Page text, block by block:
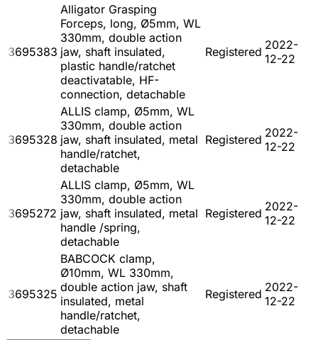
3695383
Alligator Grasping
Forceps, long, Ø5mm, WL
330mm, double action
jaw, shaft insulated,
plastic handle/ratchet
deactivatable, HF-
connection, detachable
Registered 2022-
12-22
3695328
ALLIS clamp, Ø5mm, WL
330mm, double action
jaw, shaft insulated, metal
handle/ratchet,
detachable
Registered 2022-
12-22
3695272
ALLIS clamp, Ø5mm, WL
330mm, double action
jaw, shaft insulated, metal
handle /spring,
detachable
Registered 2022-
12-22
3695325
BABCOCK clamp,
Ø10mm, WL 330mm,
double action jaw, shaft
insulated, metal
handle/ratchet,
detachable
Registered 2022-
12-22